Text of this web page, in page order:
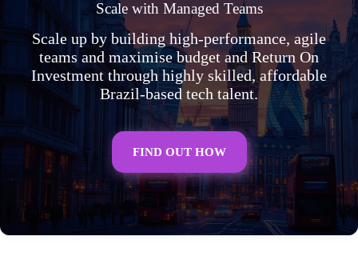
Scale with Managed Teams
Scale up by building high-performance, agile
teams and maximise budget and Return On
Investment through highly skilled, affordable
Brazil-based tech talent.
FIND OUT HOW